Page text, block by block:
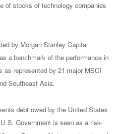
of stocks of technology companies
by Morgan Stanley Capital
a benchmark of the performance in
as represented by 21 major MSCI
Southeast Asia.
debt owed by the United States
Government is seen as a risk-